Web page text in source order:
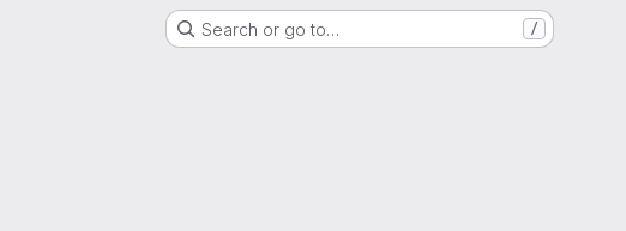
Search or go to… /